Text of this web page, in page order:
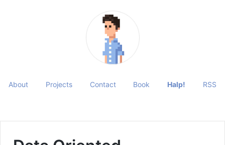
About Projects Contact Book Halp! RSS